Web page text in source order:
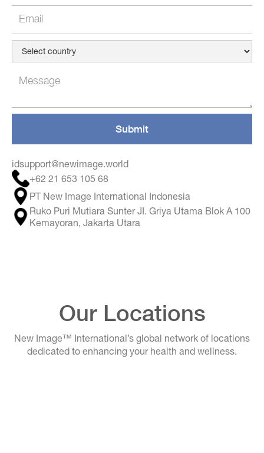
idsupport@newimage.world
+62 21 653 105 68
PT New Image International Indonesia
Ruko Puri Mutiara Sunter JI. Griya Utama Blok A 100
Kemayoran, Jakarta Utara
Our Locations
New Image™ International’s global network of locations
dedicated to enhancing your health and wellness.